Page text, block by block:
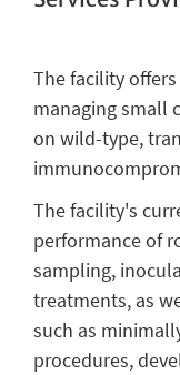
The facility
managing small
on wild-type,
The facility's
performance of
sampling,
treatments, as
such as
procedures,